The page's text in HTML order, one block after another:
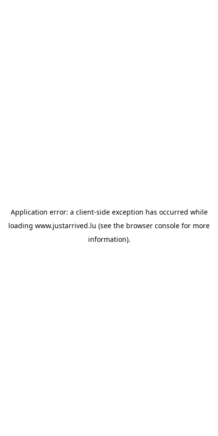
Application error: a client-side exception has occurred while
loading www.justarrived.lu (see the browser console for more
information).